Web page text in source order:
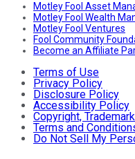
Motley Fool Asset
Motley Fool Wealth
Motley Fool Ventures
Fool Community
Become an Affiliate
Terms of Use
Privacy Policy
Disclosure Policy
Accessibility Policy
Copyright,
Terms and
Do Not Sell My